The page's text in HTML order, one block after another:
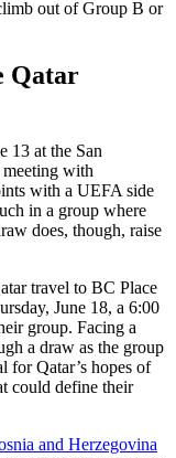
out of Group B or
Qatar
13 at the San
with
with a UEFA side
in a group where
does, though, raise
travel to BC Place
June 18, a 6:00
group. Facing a
a draw as the group
for Qatar’s hopes of
could define their
and Herzegovina